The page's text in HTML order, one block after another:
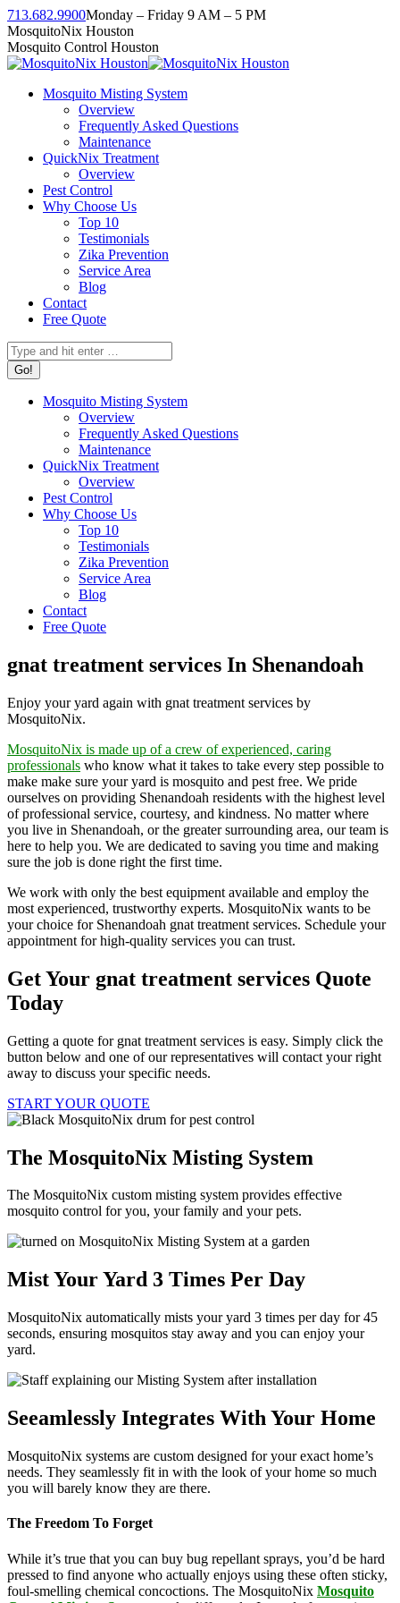
Skip
to
content
713.682.9900Monday – Friday 9 AM – 5 PM
Facebook
page
opens
new
Instagram
page
opens
new
Twitter
page
opens
new
Linkedin
page
opens
new
YouTube
page
opens
new
MosquitoNix Houston
Mosquito Control Houston
Mosquito Misting System
Overview
Frequently Asked Questions
Maintenance
QuickNix Treatment
Overview
Pest Control
Why Choose Us
Top 10
Testimonials
Zika Prevention
Service Area
Blog
Contact
Free Quote
Search:
Mosquito Misting System
Overview
Frequently Asked Questions
Maintenance
QuickNix Treatment
Overview
Pest Control
Why Choose Us
Top 10
Testimonials
Zika Prevention
Service Area
Blog
Contact
Free Quote
gnat treatment services In Shenandoah
Enjoy your yard again with gnat treatment services by
MosquitoNix.
MosquitoNix is made up of a crew of experienced, caring
professionals who know what it takes to take every step possible to
make make sure your yard is mosquito and pest free. We pride
ourselves on providing Shenandoah residents with the highest level
of professional service, courtesy, and kindness. No matter where
you live in Shenandoah, or the greater surrounding area, our team is
here to help you. We are dedicated to saving you time and making
sure the job is done right the first time.
We work with only the best equipment available and employ the
most experienced, trustworthy experts. MosquitoNix wants to be
your choice for Shenandoah gnat treatment services. Schedule your
appointment for high-quality services you can trust.
Get Your gnat treatment services Quote
Today
Getting a quote for gnat treatment services is easy. Simply click the
button below and one of our representatives will contact your right
away to discuss your specific needs.
START YOUR QUOTE
The MosquitoNix Misting System
The MosquitoNix custom misting system provides effective
mosquito control for you, your family and your pets.
Mist Your Yard 3 Times Per Day
MosquitoNix automatically mists your yard 3 times per day for 45
seconds, ensuring mosquitos stay away and you can enjoy your
yard.
Seeamlessly Integrates With Your Home
MosquitoNix systems are custom designed for your exact home’s
needs. They seamlessly fit in with the look of your home so much
you will barely know they are there.
The Freedom To Forget
While it’s true that you can buy bug repellant sprays, you’d be hard
pressed to find anyone who actually enjoys using these often sticky,
foul-smelling chemical concoctions. The MosquitoNix Mosquito